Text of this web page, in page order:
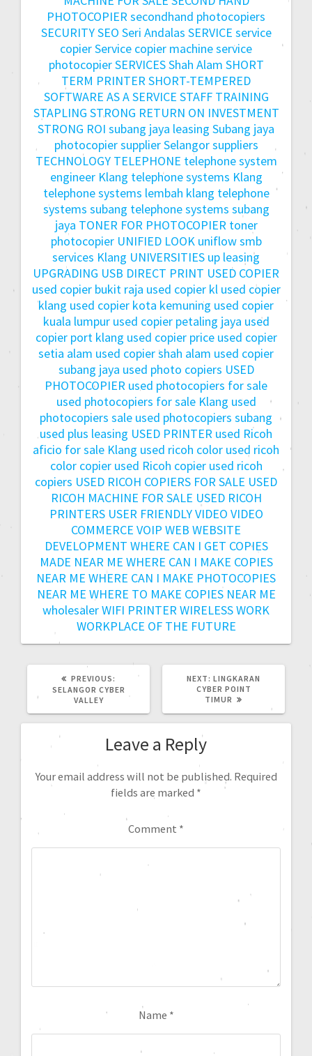
PHOTOCOPIERsecondhand photocopiers
SECURITYSEO Seri Andalas SERVICE service
copierService copier machineservice
photocopierSERVICESShah Alam SHORT
TERM PRINTERSHORT-TEMPERED
SOFTWARE AS A SERVICE STAFF TRAINING
STAPLING STRONG RETURN ON INVESTMENT
STRONG ROI subang jaya leasing Subang jaya
photocopiersupplier Selangorsuppliers
TECHNOLOGY TELEPHONE telephone system
engineer Klang telephone systems Klang
telephone systems lembah klang telephone
systems subang telephone systems subang
jaya TONER FOR PHOTOCOPIER toner
photocopier UNIFIED LOOK uniflow smb
services Klang UNIVERSITIES up leasing
UPGRADING USB DIRECT PRINT USED COPIER
used copier bukit raja used copier kl used copier
klang used copier kota kemuning used copier
kuala lumpur used copier petaling jaya used
copier port klang used copier price used copier
setia alam used copier shah alam used copier
subang jaya used photo copiers USED
PHOTOCOPIER used photocopiers for sale
used photocopiers for sale Klang used
photocopiers sale used photocopiers subang
used plus leasing USED PRINTER used Ricoh
aficio for sale Klang used ricoh color used ricoh
color copier used Ricoh copier used ricoh
copiers USED RICOH COPIERS FOR SALE USED
RICOH MACHINE FOR SALE USED RICOH
PRINTERS USER FRIENDLYVIDEO VIDEO
COMMERCE VOIP WEB WEBSITE
DEVELOPMENT WHERE CAN I GET COPIES
MADE NEAR ME WHERE CAN I MAKE COPIES
NEAR ME WHERE CAN I MAKE PHOTOCOPIES
NEAR ME WHERE TO MAKE COPIES NEAR ME
wholesalerWIFI PRINTERWIRELESSWORK
WORKPLACE OF THE FUTURE
PREVIOUS:
SELANGOR CYBER
VALLEY
NEXT: LINGKARAN
CYBER POINT
TIMUR
Leave a Reply
Your email address will not be published. Required
fields are marked *
Comment *
Name *